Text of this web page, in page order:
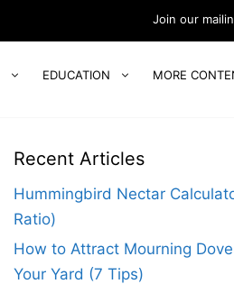
Join our
EDUCATION MORE
Recent Articles
Hummingbird Nectar
Ratio)
How to Attract Mourning
Your Yard (7 Tips)